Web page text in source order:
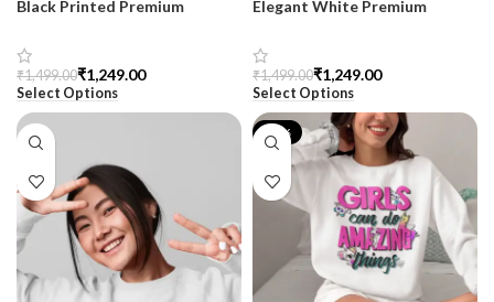
Black Printed Premium
SnazzyTrend
₹1,499.00₹1,249.00
Select Options
Elegant White Premium
₹1,499.00₹1,249.00
Select Options
-17%